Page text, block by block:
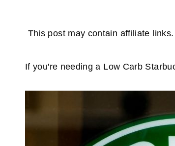
This post may contain affiliate
If you're needing a Low Carb